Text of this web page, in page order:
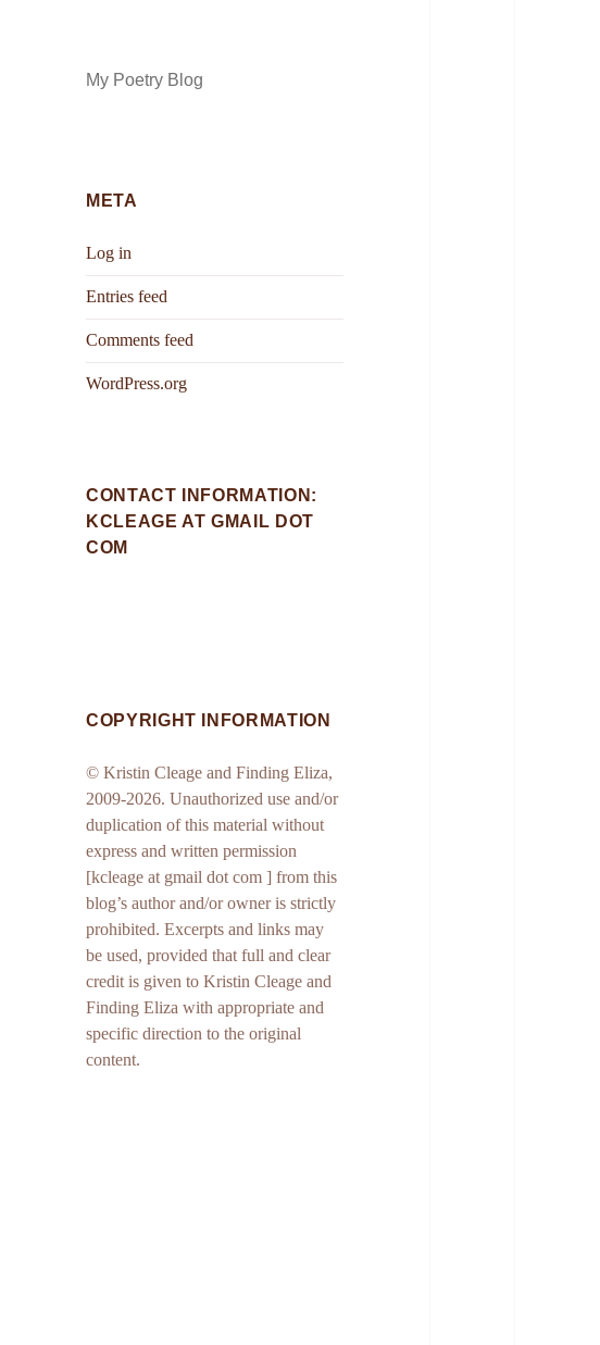
My Poetry Blog
META
Log in
Entries feed
Comments feed
WordPress.org
CONTACT INFORMATION:
KCLEAGE AT GMAIL DOT
COM
COPYRIGHT INFORMATION
© Kristin Cleage and Finding Eliza,
2009-2026. Unauthorized use and/or
duplication of this material without
express and written permission
[kcleage at gmail dot com ] from this
blog’s author and/or owner is strictly
prohibited. Excerpts and links may
be used, provided that full and clear
credit is given to Kristin Cleage and
Finding Eliza with appropriate and
specific direction to the original
content.